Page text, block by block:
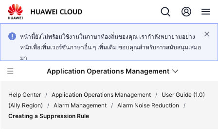
หน้านี้ยังไม่พร้อมใช้งานในภาษาท้องถิ่นของคุณ เรากำลังพยายามอย่าง
หนักเพื่อเพิ่มเวอร์ชันภาษาอื่น ๆ เพิ่มเติม ขอบคุณสำหรับการสนับสนุนเสมอ
มา
Application Operations Management
Help Center / Application Operations Management /
User Guide (1.0)
(Ally Region)
/ Alarm Management / Alarm Noise Reduction
/
Creating a Suppression Rule